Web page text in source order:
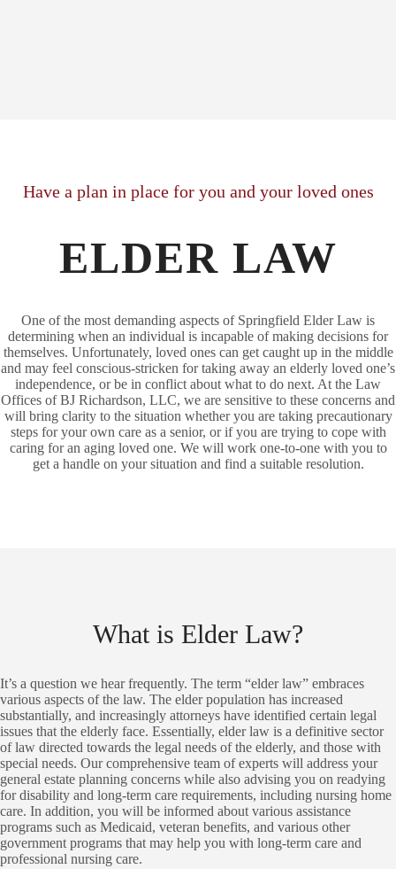
Have a plan in place for you and your loved ones
ELDER LAW
One of the most demanding aspects of Springfield Elder Law is
determining when an individual is incapable of making decisions for
themselves. Unfortunately, loved ones can get caught up in the middle
and may feel conscious-stricken for taking away an elderly loved one’s
independence, or be in conflict about what to do next. At the Law
Offices of BJ Richardson, LLC, we are sensitive to these concerns and
will bring clarity to the situation whether you are taking precautionary
steps for your own care as a senior, or if you are trying to cope with
caring for an aging loved one. We will work one-to-one with you to
get a handle on your situation and find a suitable resolution.
What is Elder Law?
It’s a question we hear frequently. The term “elder law” embraces
various aspects of the law. The elder population has increased
substantially, and increasingly attorneys have identified certain legal
issues that the elderly face. Essentially, elder law is a definitive sector
of law directed towards the legal needs of the elderly, and those with
special needs. Our comprehensive team of experts will address your
general estate planning concerns while also advising you on readying
for disability and long-term care requirements, including nursing home
care. In addition, you will be informed about various assistance
programs such as Medicaid, veteran benefits, and various other
government programs that may help you with long-term care and
professional nursing care.